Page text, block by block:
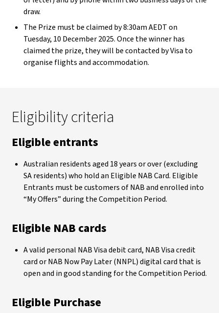
draw.
The Prize must be claimed by 8:30am AEDT on
Tuesday, 10 December 2025. Once the winner has
claimed the prize, they will be contacted by Visa to
organise flights and accommodation.
Eligibility criteria
Eligible entrants
Australian residents aged 18 years or over (excluding
SA residents) who hold an Eligible NAB Card. Eligible
Entrants must be customers of NAB and enrolled into
“My Offers” during the Competition Period.
Eligible NAB cards
A valid personal NAB Visa debit card, NAB Visa credit
card or NAB Now Pay Later (NNPL) digital card that is
open and in good standing for the Competition Period.
Eligible Purchase